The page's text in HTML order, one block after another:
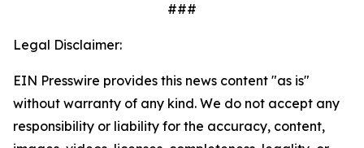
###
Legal Disclaimer:
EIN Presswire provides this news content "as is"
without warranty of any kind. We do not accept any
responsibility or liability for the accuracy, content,